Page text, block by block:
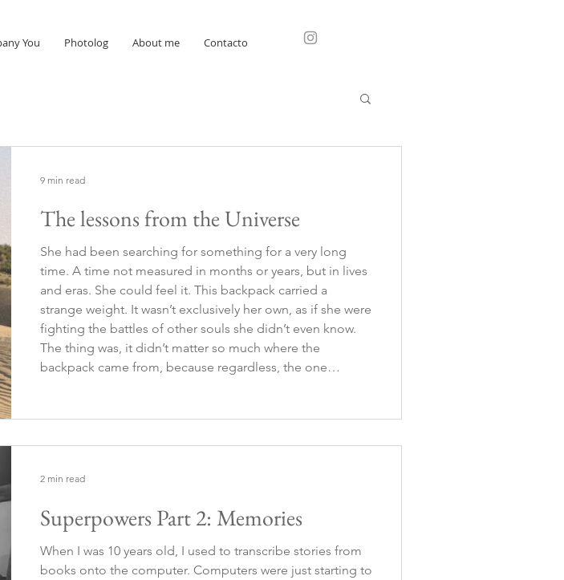
You Photolog About me Contacto
The lessons from the Universe
She had been searching for something for a very long
time. A time not measured in months or years, but in lives
and eras. She could feel it. This backpack carried a
strange weight. It wasn’t exclusively her own, as if she were
fighting the battles of other souls she didn’t even know.
The thing was, it didn’t matter so much where the
backpack came from, because regardless, the one
9 min read
Superpowers Part 2: Memories
When I was 10 years old, I used to transcribe stories from
books onto the computer. Computers were just starting to
2 min read